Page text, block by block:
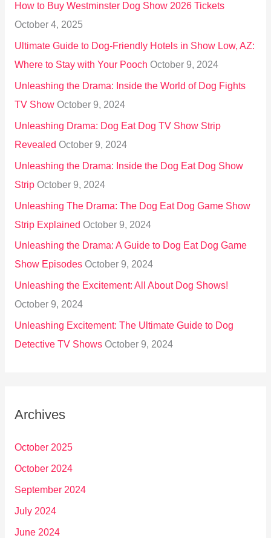
r
:
How to Buy Westminster Dog Show 2026 Tickets
October 4, 2025
Ultimate Guide to Dog-Friendly Hotels in Show Low, AZ:
Where to Stay with Your Pooch October 9, 2024
Unleashing the Drama: Inside the World of Dog Fights
TV Show October 9, 2024
Unleashing Drama: Dog Eat Dog TV Show Strip
Revealed October 9, 2024
Unleashing the Drama: Inside the Dog Eat Dog Show
Strip October 9, 2024
Unleashing The Drama: The Dog Eat Dog Game Show
Strip Explained October 9, 2024
Unleashing the Drama: A Guide to Dog Eat Dog Game
Show Episodes October 9, 2024
Unleashing the Excitement: All About Dog Shows!
October 9, 2024
Unleashing Excitement: The Ultimate Guide to Dog
Detective TV Shows October 9, 2024
Archives
October 2025
October 2024
September 2024
July 2024
June 2024